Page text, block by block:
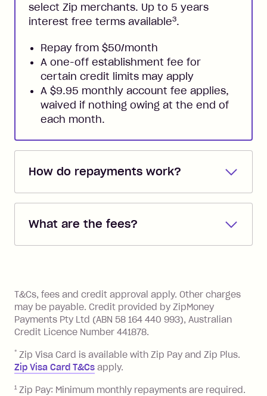
select Zip merchants. Up to 5 years
interest free terms available3.
Repay from $50/month
A one-off establishment fee for
certain credit limits may apply
A $9.95 monthly account fee applies,
waived if nothing owing at the end of
each month.
How do repayments work?
Repayments are automatically direct
you added when you created the
the minimum monthly repayments.
Choose what works best for you.
What are the fees?
Zip Pay:
you pay your statement closing
balance in full by the due date).
Late Fee: $7.50 if you miss the
minimum repayment, charged 7 days
BPAY Bill Payment Fee: $2.50 per bill
payment.
Foreign Exchange Fee: If you use a Zip
T&Cs, fees and credit approval apply. Other charges
may be payable. Credit provided by ZipMoney
Payments Pty Ltd (ABN 58 164 440 993), Australian
Credit Licence Number 441878.
* Zip Visa Card is available with Zip Pay and Zip Plus.
Zip Visa Card T&Cs apply.
1 Zip Pay: Minimum monthly repayments are required.